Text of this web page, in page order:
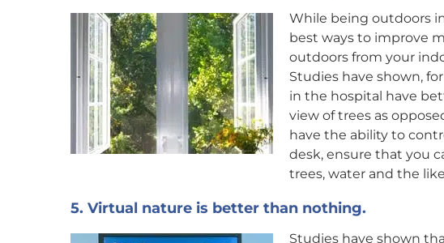
While being outdoors
best ways to improve
outdoors from your
Studies have shown,
in the hospital have
view of trees as
have the ability to
desk, ensure that you
trees, water and the
5. Virtual nature is better than nothing.
Studies have shown